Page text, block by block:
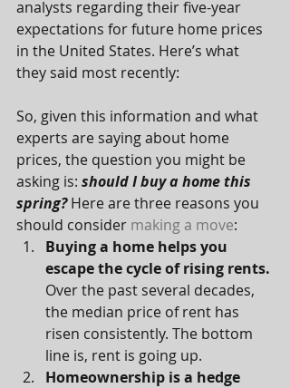
analysts regarding their five-year
expectations for future home prices
in the United States. Here’s what
they said most recently:
So, given this information and what
experts are saying about home
prices, the question you might be
asking is: should I buy a home this
spring? Here are three reasons you
should consider making a move:
Buying a home helps you
escape the cycle of rising rents.
Over the past several decades,
the median price of rent has
risen consistently. The bottom
line is, rent is going up.
Homeownership is a hedge